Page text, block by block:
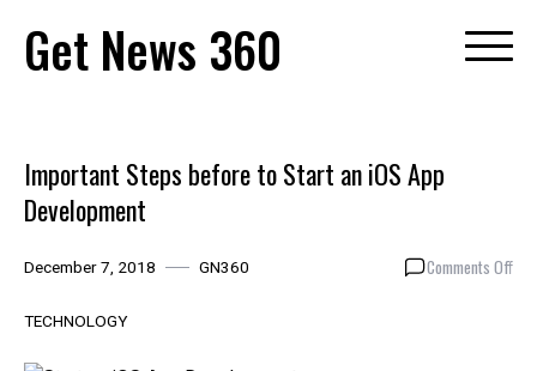
content
Get News 360
Important Steps before to Start an iOS App
Development
December 7, 2018 GN360 Comments Offon
TECHNOLOGY